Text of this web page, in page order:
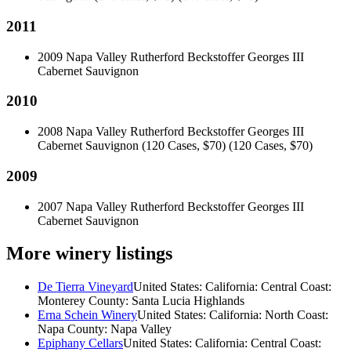
2011
2009 Napa Valley Rutherford Beckstoffer Georges III
Cabernet Sauvignon
2010
2008 Napa Valley Rutherford Beckstoffer Georges III
Cabernet Sauvignon (120 Cases, $70) (120 Cases, $70)
2009
2007 Napa Valley Rutherford Beckstoffer Georges III
Cabernet Sauvignon
More winery listings
De Tierra VineyardUnited States: California: Central Coast:
Monterey County: Santa Lucia Highlands
Erna Schein WineryUnited States: California: North Coast:
Napa County: Napa Valley
Epiphany CellarsUnited States: California: Central Coast: